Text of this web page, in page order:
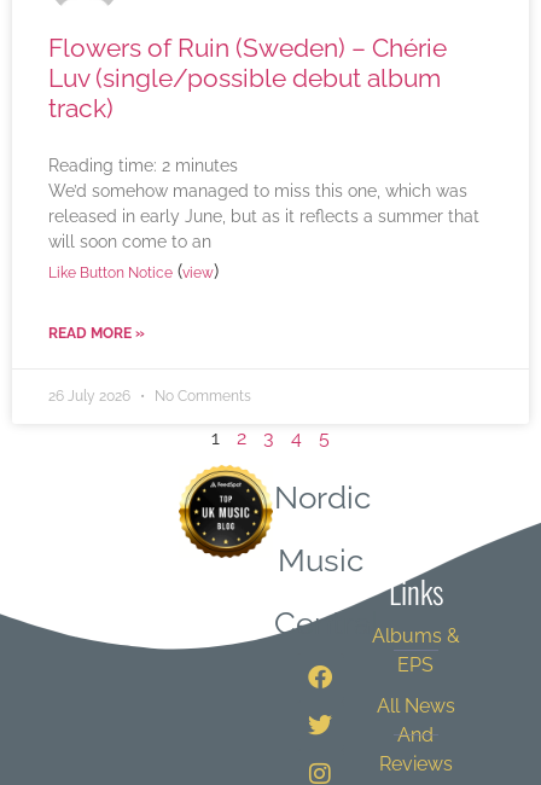
Flowers of Ruin (Sweden) – Chérie
Luv (single/possible debut album
track)
Reading time: 2 minutes
We’d somehow managed to miss this one, which was
released in early June, but as it reflects a summer that
will soon come to an
Like Button Notice (view)
READ MORE »
26 July 2026 No Comments
1 2 3 4 5
Nordic
Music
Central
Links
Albums &
EPS
All News
And
Reviews